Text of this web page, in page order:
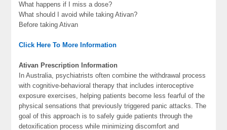
What happens if I miss a dose?
What should I avoid while taking Ativan?
Before taking Ativan
Click Here To More Information
Ativan Prescription Information
In Australia, psychiatrists often combine the withdrawal process
with cognitive-behavioral therapy that includes interoceptive
exposure exercises, helping patients become less fearful of the
physical sensations that previously triggered panic attacks. The
goal of this approach is to safely guide patients through the
detoxification process while minimizing discomfort and